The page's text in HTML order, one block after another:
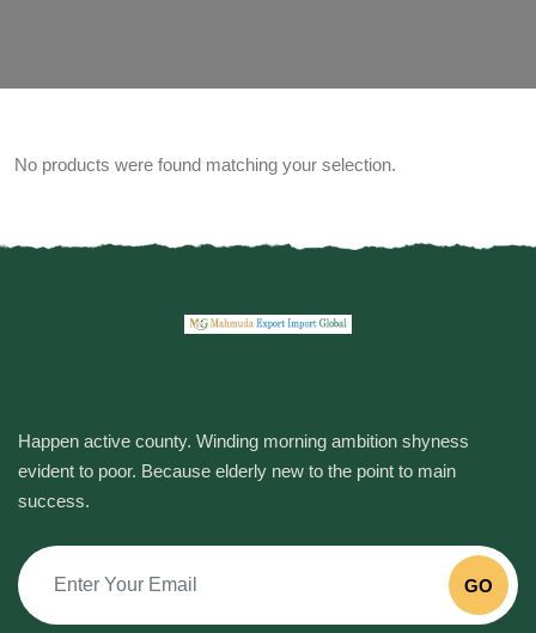
No products were found matching your selection.
Happen active county. Winding morning ambition shyness
evident to poor. Because elderly new to the point to main
success.
GO